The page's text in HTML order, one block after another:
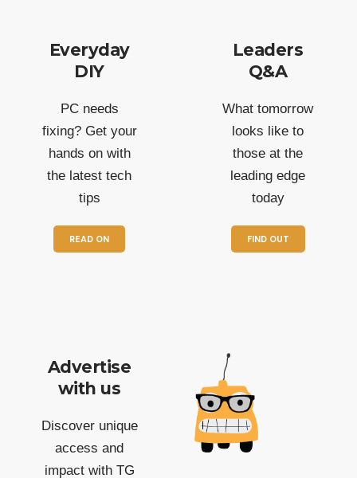
Everyday
DIY
PC needs
fixing? Get your
hands on with
the latest tech
tips
READ ON
Leaders
Q&A
What tomorrow
looks like to
those at the
leading edge
today
FIND OUT
Advertise
with us
Discover unique
access and
impact with TG